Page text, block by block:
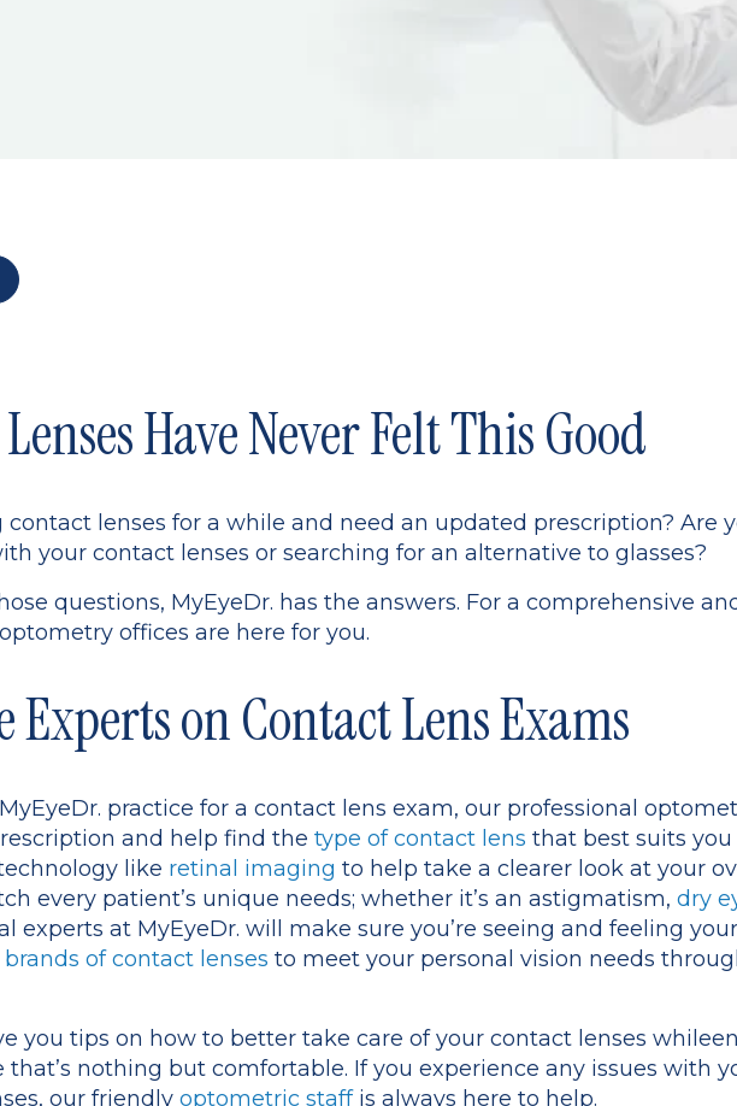
Have Never Felt This Good
contact lenses for a while and need an updated prescription? Are
your contact lenses or searching for an alternative to glasses?
questions, MyEyeDr. has the answers. For a comprehensive
offices are here for you.
Experts on Contact Lens Exams
practice for a contact lens exam, our professional
and help find the type of contact lens that best suits
like retinal imaging to help take a clearer look at your
every patient’s unique needs; whether it’s an astigmatism, dry
experts at MyEyeDr. will make sure you’re seeing and feeling
brands of contact lenses to meet your personal vision needs
you tips on how to better take care of your contact lenses
nothing but comfortable. If you experience any issues with
our friendly optometric staffis always here to help.